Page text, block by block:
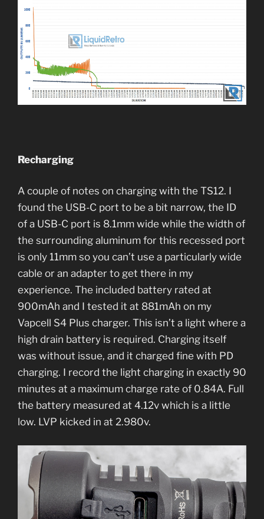
Recharging
A couple of notes on charging with the TS12. I
found the USB-C port to be a bit narrow, the ID
of a USB-C port is 8.1mm wide while the width of
the surrounding aluminum for this recessed port
is only 11mm so you can’t use a particularly wide
cable or an adapter to get there in my
experience. The included battery rated at
900mAh and I tested it at 881mAh on my
Vapcell S4 Plus charger. This isn’t a light where a
high drain battery is required. Charging itself
was without issue, and it charged fine with PD
charging. I record the light charging in exactly 90
minutes at a maximum charge rate of 0.84A. Full
the battery measured at 4.12v which is a little
low. LVP kicked in at 2.980v.